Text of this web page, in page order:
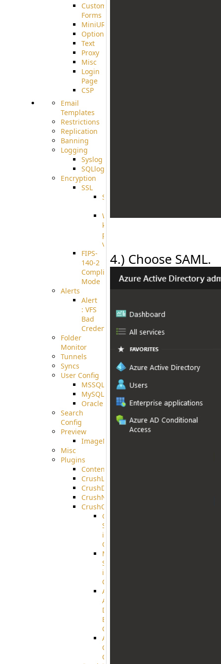
4.) Choose SAML.
Custom
Forms
MiniURL
Options
Text
Proxy
Misc
Login
Page
CSP
Email
Templates
Restrictions
Replication
Banning
Logging
Syslog
SQLlog
Encryption
SSL
SSLCerts
Well-
known
pki-
validation
FIPS-
140-2
Compliant
Mode
Alerts
Alert
: VFS
Bad
Credentials
Folder
Monitor
Tunnels
Syncs
User Config
MSSQL
MySQL
Oracle
Search
Config
Preview
ImageMagick
Misc
Plugins
ContentBlocker
CrushLDAPGroup
CrushDuo
CrushNoIP
CrushOAuth
Google
Sign
in
Configuration
Microsoft
Sign
in
Configuration
Azure
Active
Directory
B2C
Configuration
Amazon
Cognito
Configuration